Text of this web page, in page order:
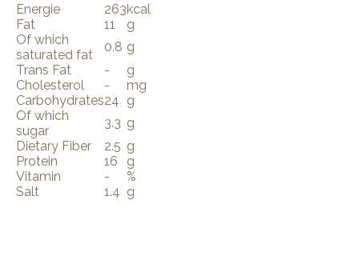
Energie 263kcal
Fat
11
g
Of which
saturated fat
0.8 g
Trans Fat
-
g
Cholesterol
-
mg
Carbohydrates24 g
Of which
sugar
3.3 g
Dietary Fiber
2.5 g
Protein
16
g
Vitamin
-
%
Salt
1.4 g